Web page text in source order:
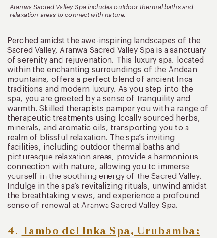
Aranwa Sacred Valley Spa includes outdoor thermal baths and
relaxation areas to connect with nature.
Perched amidst the awe-inspiring landscapes of the
Sacred Valley, Aranwa Sacred Valley Spa is a sanctuary
of serenity and rejuvenation. This luxury spa, located
within the enchanting surroundings of the Andean
mountains, offers a perfect blend of ancient Inca
traditions and modern luxury. As you step into the
spa, you are greeted by a sense of tranquility and
warmth. Skilled therapists pamper you with a range of
therapeutic treatments using locally sourced herbs,
minerals, and aromatic oils, transporting you to a
realm of blissful relaxation. The spa’s inviting
facilities, including outdoor thermal baths and
picturesque relaxation areas, provide a harmonious
connection with nature, allowing you to immerse
yourself in the soothing energy of the Sacred Valley.
Indulge in the spa’s revitalizing rituals, unwind amidst
the breathtaking views, and experience a profound
sense of renewal at Aranwa Sacred Valley Spa.
4. Tambo del Inka Spa, Urubamba: